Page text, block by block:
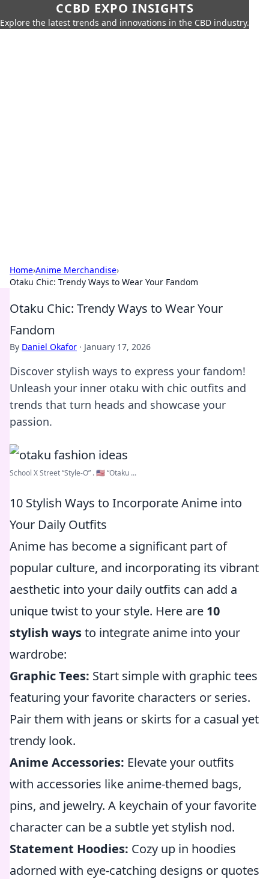
CCBD EXPO INSIGHTS
Explore the latest trends and innovations in the CBD industry.
Home›Anime Merchandise›
Otaku Chic: Trendy Ways to Wear Your Fandom
Otaku Chic: Trendy Ways to Wear Your
Fandom
By Daniel Okafor · January 17, 2026
Discover stylish ways to express your fandom!
Unleash your inner otaku with chic outfits and
trends that turn heads and showcase your
passion.
School X Street “Style-O” . 🇺🇸 “Otaku ...
10 Stylish Ways to Incorporate Anime into
Your Daily Outfits
Anime has become a significant part of
popular culture, and incorporating its vibrant
aesthetic into your daily outfits can add a
unique twist to your style. Here are 10
stylish waysto integrate anime into your
wardrobe:
Graphic Tees: Start simple with graphic tees
featuring your favorite characters or series.
Pair them with jeans or skirts for a casual yet
trendy look.
Anime Accessories: Elevate your outfits
with accessories like anime-themed bags,
pins, and jewelry. A keychain of your favorite
character can be a subtle yet stylish nod.
Statement Hoodies: Cozy up in hoodies
adorned with eye-catching designs or quotes